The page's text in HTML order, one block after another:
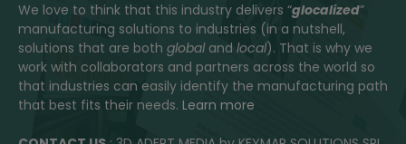
We love to think that this industry delivers “glocalized”
manufacturing solutions to industries (in a nutshell,
solutions that are both globaland local). That is why we
work with collaborators and partners across the world so
that industries can easily identify the manufacturing path
that best fits their needs. Learn more